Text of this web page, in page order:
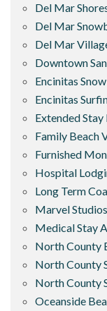
Del Mar
Del Mar
Del Mar
Downtown
Encinitas
Encinitas
Extended
Family Beach
Furnished
Hospital
Long Term
Marvel
Medical Stay
North County
North County
North County
Oceanside